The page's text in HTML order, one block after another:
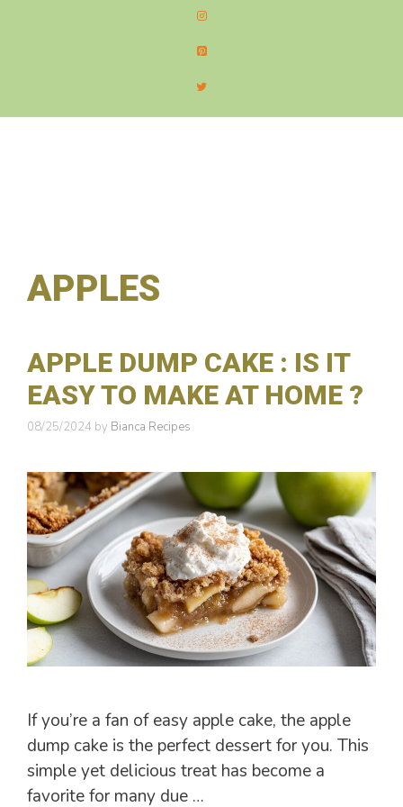
APPLES
APPLE DUMP CAKE : IS IT
EASY TO MAKE AT HOME ?
08/25/2024 by Bianca Recipes
If you’re a fan of easy apple cake, the apple
dump cake is the perfect dessert for you. This
simple yet delicious treat has become a
favorite for many due …